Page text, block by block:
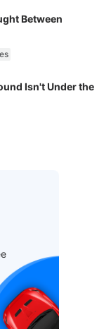
Between
Isn't Under the